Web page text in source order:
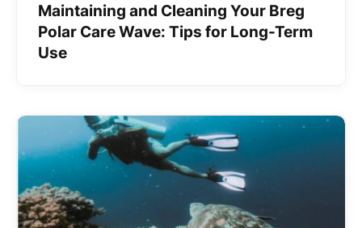
Maintaining and Cleaning Your Breg
Polar Care Wave: Tips for Long-Term
Use